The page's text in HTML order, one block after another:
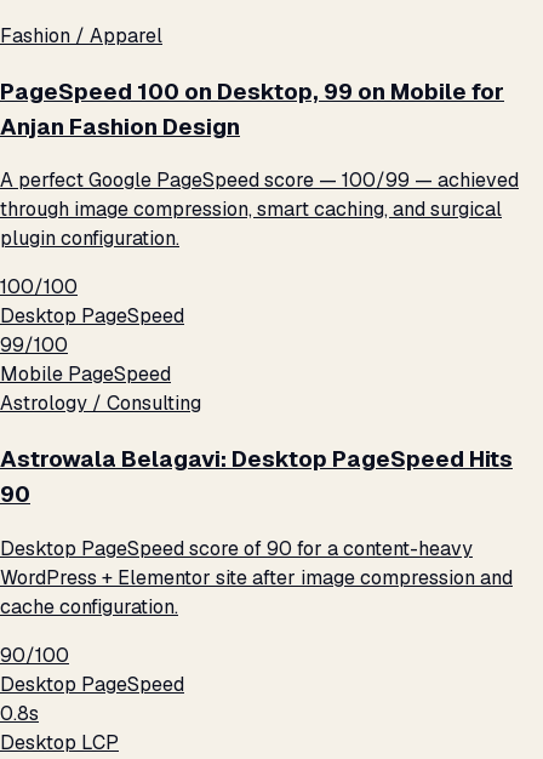
Fashion / Apparel
PageSpeed 100 on Desktop, 99 on Mobile for
Anjan Fashion Design
A perfect Google PageSpeed score — 100/99 — achieved
through image compression, smart caching, and surgical
plugin configuration.
100/100
Desktop PageSpeed
99/100
Mobile PageSpeed
Astrology / Consulting
Astrowala Belagavi: Desktop PageSpeed Hits
90
Desktop PageSpeed score of 90 for a content-heavy
WordPress + Elementor site after image compression and
cache configuration.
90/100
Desktop PageSpeed
0.8s
Desktop LCP